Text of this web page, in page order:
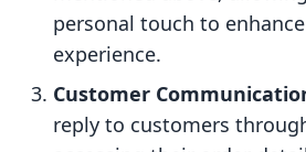
personal touch to
experience.
Customer
reply to customers